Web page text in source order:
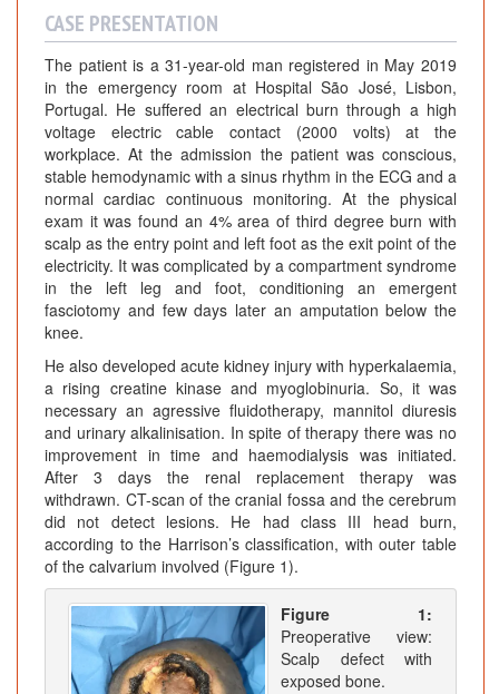
CASE PRESENTATION
The patient is a 31-year-old man registered in May 2019
in the emergency room at Hospital São José, Lisbon,
Portugal. He suffered an electrical burn through a high
voltage electric cable contact (2000 volts) at the
workplace. At the admission the patient was conscious,
stable hemodynamic with a sinus rhythm in the ECG and a
normal cardiac continuous monitoring. At the physical
exam it was found an 4% area of third degree burn with
scalp as the entry point and left foot as the exit point of the
electricity. It was complicated by a compartment syndrome
in the left leg and foot, conditioning an emergent
fasciotomy and few days later an amputation below the
knee.
He also developed acute kidney injury with hyperkalaemia,
a rising creatine kinase and myoglobinuria. So, it was
necessary an agressive fluidotherapy, mannitol diuresis
and urinary alkalinisation. In spite of therapy there was no
improvement in time and haemodialysis was initiated.
After 3 days the renal replacement therapy was
withdrawn. CT-scan of the cranial fossa and the cerebrum
did not detect lesions. He had class III head burn,
according to the Harrison’s classification, with outer table
of the calvarium involved (Figure 1).
Figure 1:
Preoperative view:
Scalp defect with
exposed bone.